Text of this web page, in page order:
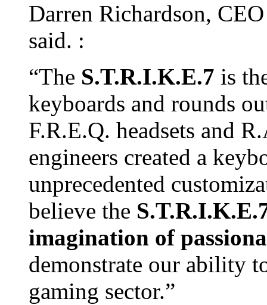
Darren Richardson,
said. :
“The S.T.R.I.K.E.7 is
keyboards and rounds
F.R.E.Q. headsets and
engineers created a
unprecedented
believe the
imagination of
demonstrate our ability
gaming sector.”